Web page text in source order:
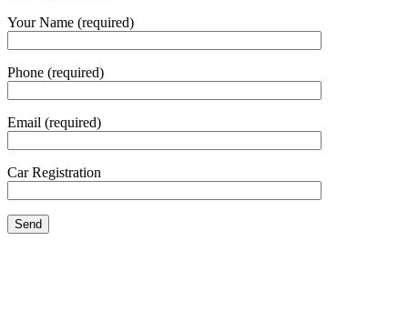
Your Name (required)
Phone (required)
Email (required)
Car Registration